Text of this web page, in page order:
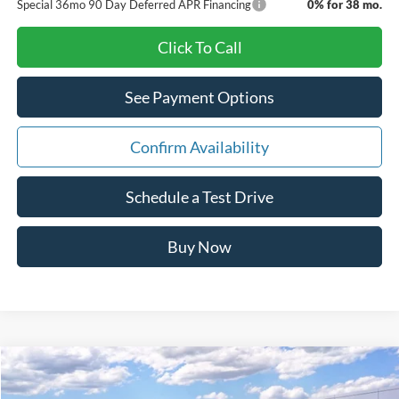
Special 36mo 90 Day Deferred APR Financing
0% for 38 mo.
Click To Call
See Payment Options
Confirm Availability
Schedule a Test Drive
Buy Now
2026Ford ExplorerActive
Window Sticker
$44,414
Compare Vehicle